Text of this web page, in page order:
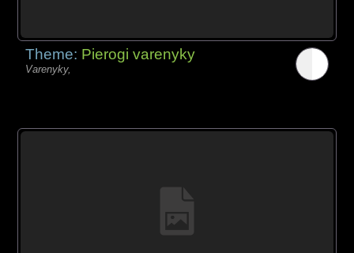
Theme: Pierogi varenyky
Varenyky,